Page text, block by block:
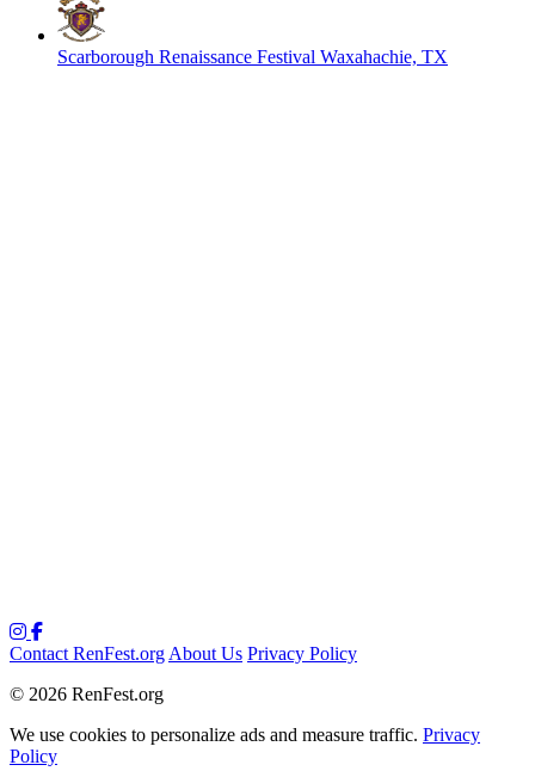
Scarborough Renaissance Festival Waxahachie, TX
Contact RenFest.org About Us Privacy Policy
© 2026 RenFest.org
We use cookies to personalize ads and measure traffic. Privacy
Policy